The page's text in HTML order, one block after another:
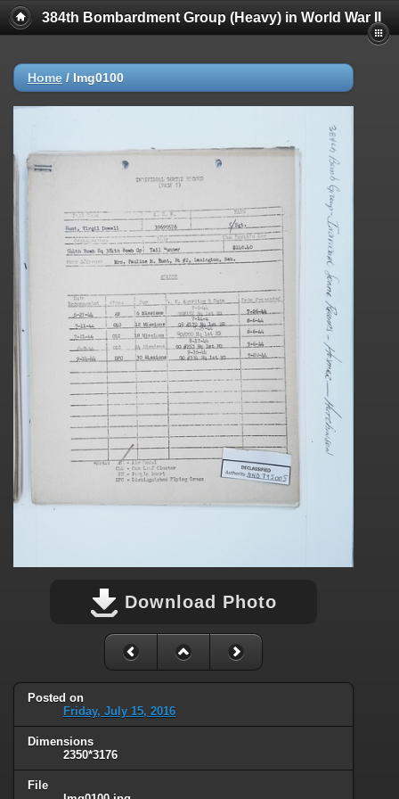
384th Bombardment Group (Heavy) in World War II
Home / Img0100
Download Photo
Posted on
Friday, July 15, 2016
Dimensions
2350*3176
File